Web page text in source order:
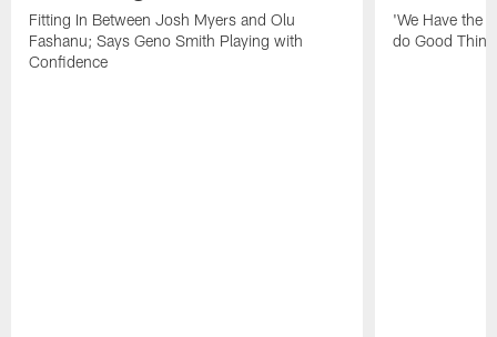
Fitting In Between Josh Myers and Olu
Fashanu; Says Geno Smith Playing with
Confidence
'We Have the
do Good